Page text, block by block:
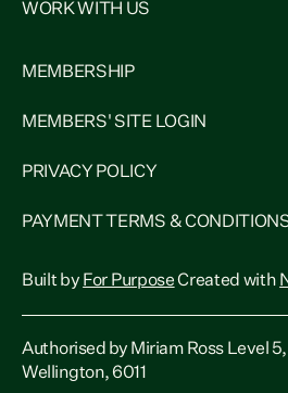
WORK WITH US
MEMBERSHIP
MEMBERS' SITE LOGIN
PRIVACY POLICY
PAYMENT TERMS &
Built by For PurposeCreated with
Authorised by Miriam Ross Level
Wellington, 6011